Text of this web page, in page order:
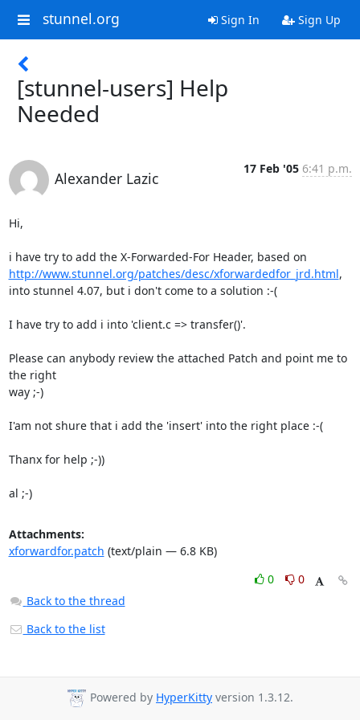
stunnel.org Sign In Sign Up
[stunnel-users] Help
Needed
Alexander Lazic
17 Feb '05 6:41 p.m.
Hi,
http://www.stunnel.org/patches/desc/xforwardedfor_jrd.html,
into stunnel 4.07, but i don't come to a solution :-(
I have try to add i into 'client.c => transfer()'.
Please can anybody review the attached Patch and point me to
the right
way ;-)
I'am not shure that i add the 'insert' into the right place :-(
Thanx for help ;-))
al ;-)
Attachments:
xforwardfor.patch (text/plain — 6.8 KB)
0
0
Back to the thread
Back to the list
Powered by HyperKitty version 1.3.12.